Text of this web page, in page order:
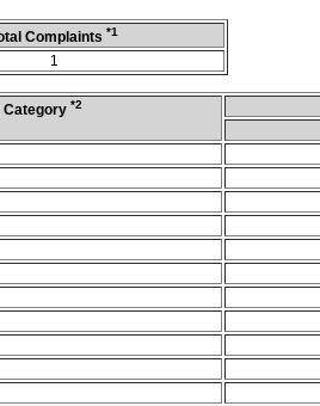
Complaints *1
1
Category *2